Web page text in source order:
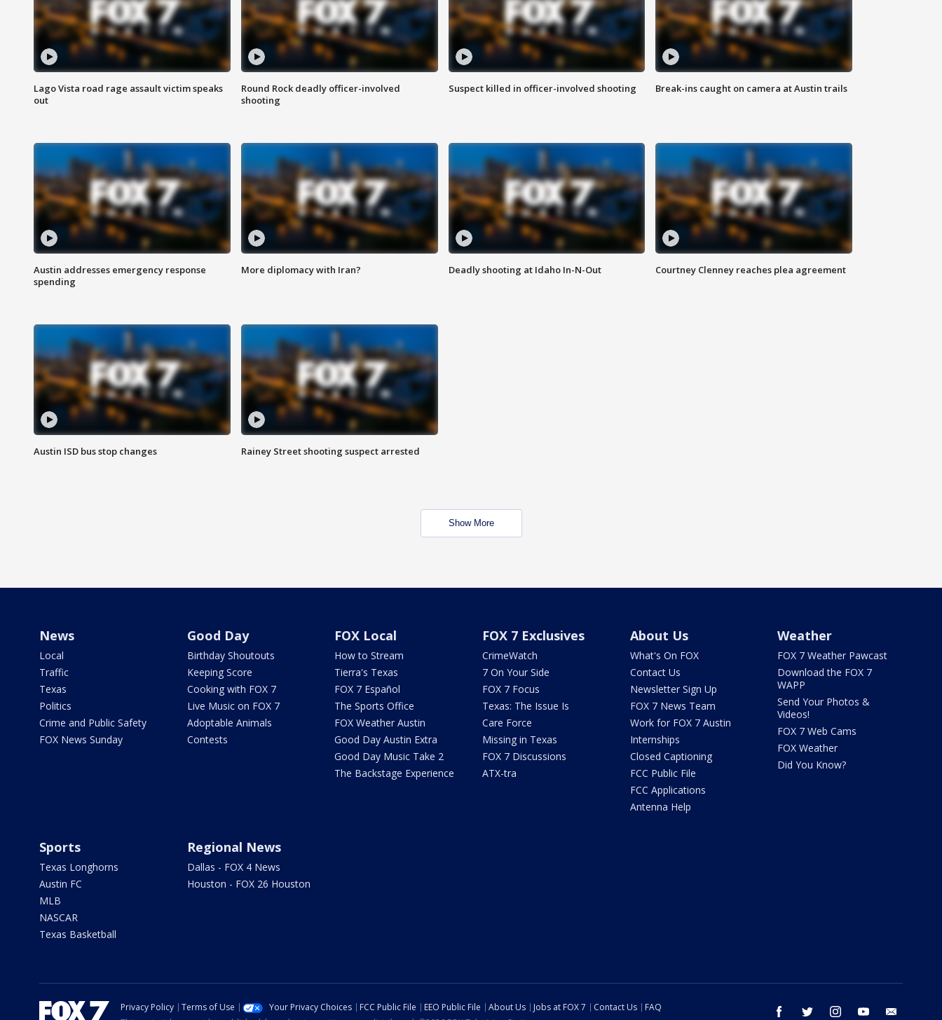
Lago Vista road rage assault victim speaks
out
Round Rock deadly officer-involved
shooting
Suspect killed in officer-involved shooting Break-ins caught on camera at Austin trails
Austin addresses emergency response
spending
More diplomacy with Iran? Deadly shooting at Idaho In-N-Out Courtney Clenney reaches plea agreement
Austin ISD bus stop changes Rainey Street shooting suspect arrested
Show More
News
Local
Traffic
Texas
Politics
Crime and Public Safety
FOX News Sunday
Good Day
Birthday Shoutouts
Keeping Score
Cooking with FOX 7
Live Music on FOX 7
Adoptable Animals
Contests
FOX Local
How to Stream
Tierra's Texas
FOX 7 Español
The Sports Office
FOX Weather Austin
Good Day Austin Extra
Good Day Music Take 2
The Backstage Experience
FOX 7 Exclusives
CrimeWatch
7 On Your Side
FOX 7 Focus
Texas: The Issue Is
Care Force
Missing in Texas
FOX 7 Discussions
ATX-tra
About Us
What's On FOX
Contact Us
Newsletter Sign Up
FOX 7 News Team
Work for FOX 7 Austin
Internships
Closed Captioning
FCC Public File
FCC Applications
Antenna Help
Weather
FOX 7 Weather Pawcast
Download the FOX 7
WAPP
Send Your Photos &
Videos!
FOX 7 Web Cams
FOX Weather
Did You Know?
Sports
Texas Longhorns
Austin FC
MLB
NASCAR
Texas Basketball
Regional News
Dallas - FOX 4 News
Houston - FOX 26 Houston
facebook twitter instagram youtube
Privacy Policy Terms of Use Your Privacy Choices FCC Public File EEO Public File About Us Jobs at FOX 7 Contact Us
FAQ